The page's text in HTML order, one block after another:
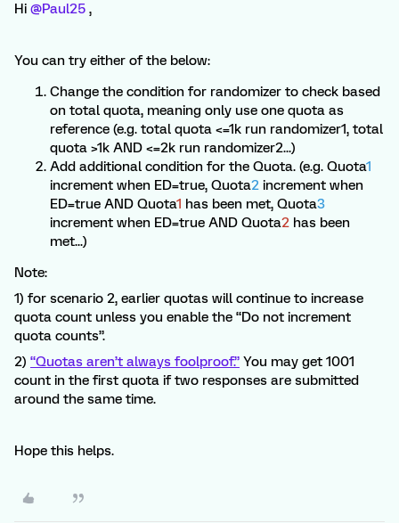
Hi ​ @Paul25 ,
You can try either of the below:
Change the condition for randomizer to check based
on total quota, meaning only use one quota as
reference (e.g. total quota <=1k run randomizer1, total
quota >1k AND <=2k run randomizer2...)
Add additional condition for the Quota. (e.g. Quota1
increment when ED=true, Quota2 increment when
ED=true AND Quota1 has been met, Quota3
increment when ED=true AND Quota2 has been
met...)
Note:
1) for scenario 2, earlier quotas will continue to increase
quota count unless you enable the “Do not increment
quota counts”.
2) “Quotas aren’t always foolproof.” You may get 1001
count in the first quota if two responses are submitted
around the same time.
Hope this helps.